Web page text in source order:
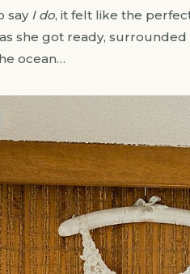
say I do, it felt like the
she got ready,
ocean…